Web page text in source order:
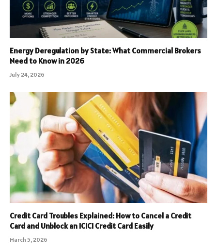
Energy Deregulation by State: What Commercial Brokers
Need to Know in 2026
July 24, 2026
Credit Card Troubles Explained: How to Cancel a Credit
Card and Unblock an ICICI Credit Card Easily
March 5, 2026